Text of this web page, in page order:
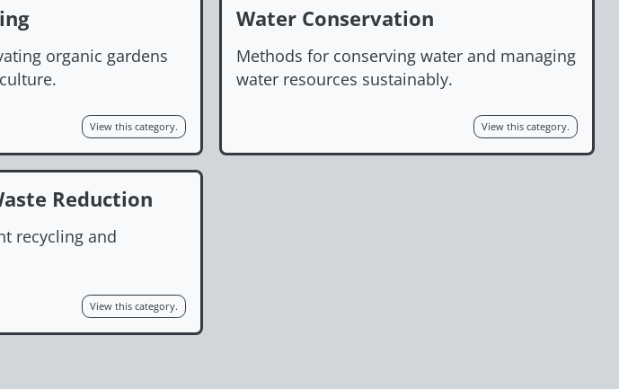
organic gardens
View this category.
Reduction
recycling and
View this category.
Water Conservation
Methods for conserving water and managing
water resources sustainably.
View this category.